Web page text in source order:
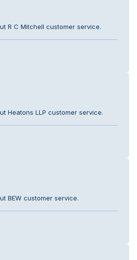
R C Mitchell customer service.
Heatons LLP customer service.
BEW customer service.